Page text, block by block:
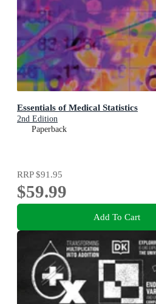
Essentials of Medical Statistics
2nd Edition
Paperback
RRP$91.95
$59.99
Add To Cart